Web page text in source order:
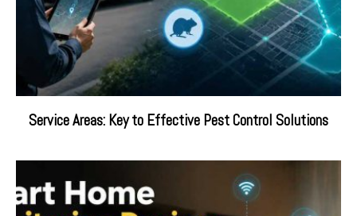
Service Areas: Key to Effective Pest Control Solutions